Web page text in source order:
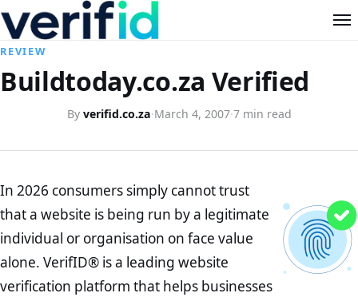
REVIEW
Buildtoday.co.za Verified
By verifid.co.za·March 4, 2007·7 min read
In 2026 consumers simply cannot trust
that a website is being run by a legitimate
individual or organisation on face value
alone. VerifID® is a leading website
verification platform that helps businesses